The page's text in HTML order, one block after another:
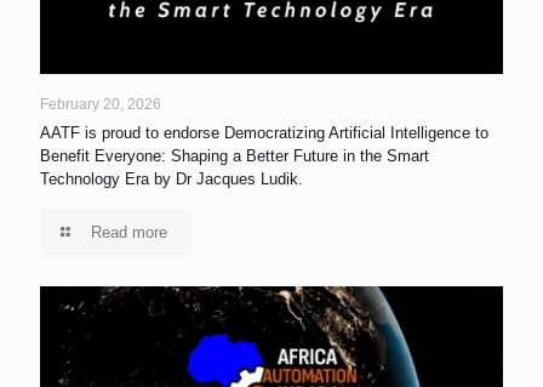
February 20, 2026
AATF is proud to endorse Democratizing Artificial Intelligence to
Benefit Everyone: Shaping a Better Future in the Smart
Technology Era by Dr Jacques Ludik.
Read more